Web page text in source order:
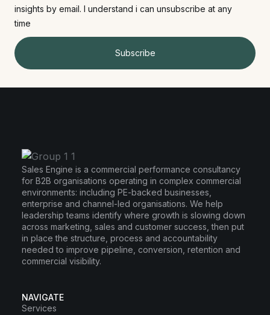
insights by email. I understand i can unsubscribe at any
time
Subscribe
Sales Engine is a commercial performance consultancy
for B2B organisations operating in complex commercial
environments: including PE-backed businesses,
enterprise and channel-led organisations. We help
leadership teams identify where growth is slowing down
across marketing, sales and customer success, then put
in place the structure, process and accountability
needed to improve pipeline, conversion, retention and
commercial visibility.
NAVIGATE
Services